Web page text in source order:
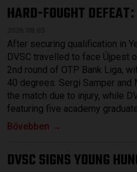
HARD-FOUGHT DEFEAT:
After securing qualification in
DVSC travelled to face Újpest
2nd round of OTP Bank Liga,
40 degrees. Sergi Samper
the match due to injury, while
featuring five academy
Bővebben →
DVSC SIGNS YOUNG